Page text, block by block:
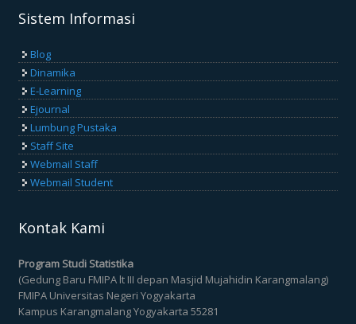
Sistem Informasi
Blog
Dinamika
E-Learning
Ejournal
Lumbung Pustaka
Staff Site
Webmail Staff
Webmail Student
Kontak Kami
Program Studi Statistika
(Gedung Baru FMIPA lt III depan Masjid Mujahidin Karangmalang)
FMIPA Universitas Negeri Yogyakarta
Kampus Karangmalang Yogyakarta 55281